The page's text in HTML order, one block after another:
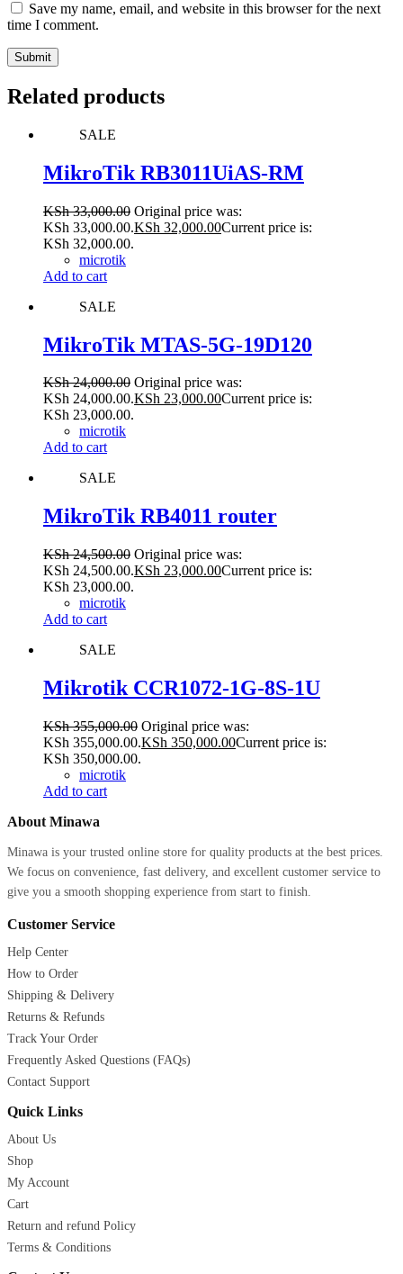
Save my name, email, and website in this browser for the next
time I comment.
Submit
Related products
SALE
MikroTik RB3011UiAS-RM
KSh33,000.00 Original price was:
KSh 33,000.00.KSh 32,000.00Current price is:
KSh 32,000.00.
microtik
Add to cart
SALE
MikroTik MTAS-5G-19D120
KSh24,000.00 Original price was:
KSh 24,000.00.KSh 23,000.00Current price is:
KSh 23,000.00.
microtik
Add to cart
SALE
MikroTik RB4011 router
KSh24,500.00 Original price was:
KSh 24,500.00.KSh 23,000.00Current price is:
KSh 23,000.00.
microtik
Add to cart
SALE
Mikrotik CCR1072-1G-8S-1U
KSh355,000.00 Original price was:
KSh 355,000.00.KSh 350,000.00Current price is:
KSh 350,000.00.
microtik
Add to cart
About Minawa
Minawa is your trusted online store for quality products at the best prices.
We focus on convenience, fast delivery, and excellent customer service to
give you a smooth shopping experience from start to finish.
Customer Service
Help Center
How to Order
Shipping & Delivery
Returns & Refunds
Track Your Order
Frequently Asked Questions (FAQs)
Contact Support
Quick Links
About Us
Shop
My Account
Cart
Return and refund Policy
Terms & Conditions